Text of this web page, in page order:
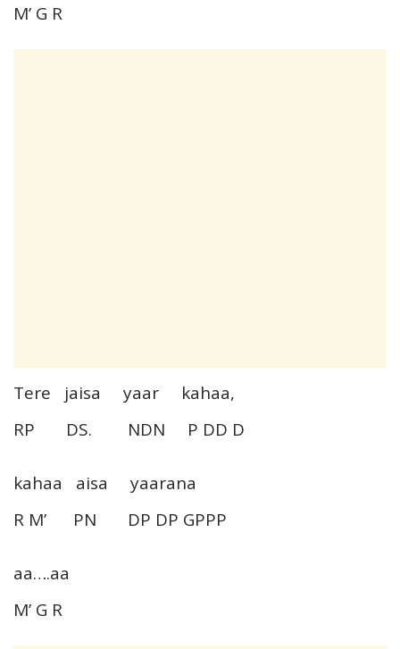
M’ G R
Tere jaisa yaar kahaa,
RP DS. NDN P DD D
kahaa aisa yaarana
R M’ PN DP DP GPPP
aa….aa
M’ G R